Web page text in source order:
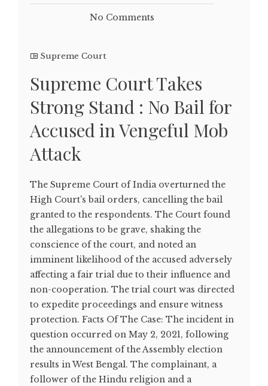
No Comments
Supreme Court
Supreme Court Takes
Strong Stand : No Bail for
Accused in Vengeful Mob
Attack
The Supreme Court of India overturned the
High Court's bail orders, cancelling the bail
granted to the respondents. The Court found
the allegations to be grave, shaking the
conscience of the court, and noted an
imminent likelihood of the accused adversely
affecting a fair trial due to their influence and
non-cooperation. The trial court was directed
to expedite proceedings and ensure witness
protection. Facts Of The Case: The incident in
question occurred on May 2, 2021, following
the announcement of the Assembly election
results in West Bengal. The complainant, a
follower of the Hindu religion and a